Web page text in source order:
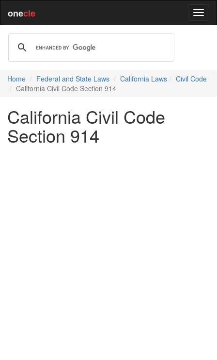
onecle
Home Federal and State Laws California Laws
Civil Code
California Civil Code Section 914
California Civil Code
Section 914